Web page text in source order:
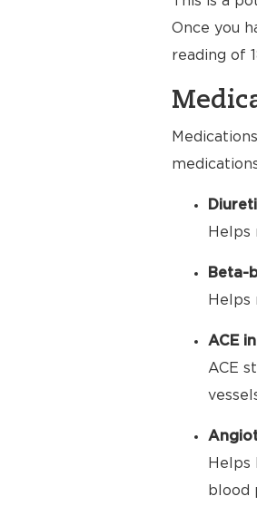
Once you
reading of
Helps
Beta-
Helps
ACE
ACE
Helps
blood